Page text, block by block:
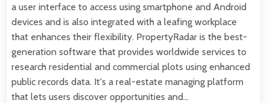
a user interface to access using smartphone and Android
devices and is also integrated with a leafing workplace
that enhances their flexibility. PropertyRadar is the best-
generation software that provides worldwide services to
research residential and commercial plots using enhanced
public records data. It's a real-estate managing platform
that lets users discover opportunities and…